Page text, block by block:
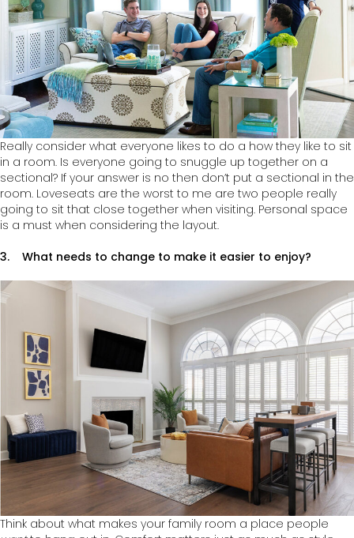
Really consider what everyone likes to do a how they like to sit
in a room. Is everyone going to snuggle up together on a
sectional? If your answer is no then don’t put a sectional in the
room. Loveseats are the worst to me are two people really
going to sit that close together when visiting. Personal space
is a must when considering the layout.
3. What needs to change to make it easier to enjoy?
Think about what makes your family room a place people